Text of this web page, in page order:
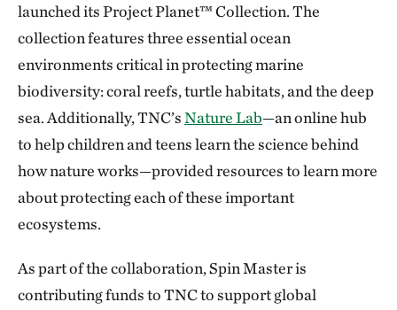
launched its Project Planet™ Collection. The
collection features three essential ocean
environments critical in protecting marine
biodiversity: coral reefs, turtle habitats, and the deep
sea. Additionally, TNC’sNature Lab—an online hub
to help children and teens learn the science behind
how nature works—provided resources to learn more
about protecting each of these important
ecosystems.
As part of the collaboration, Spin Master is
contributing funds to TNC to support global